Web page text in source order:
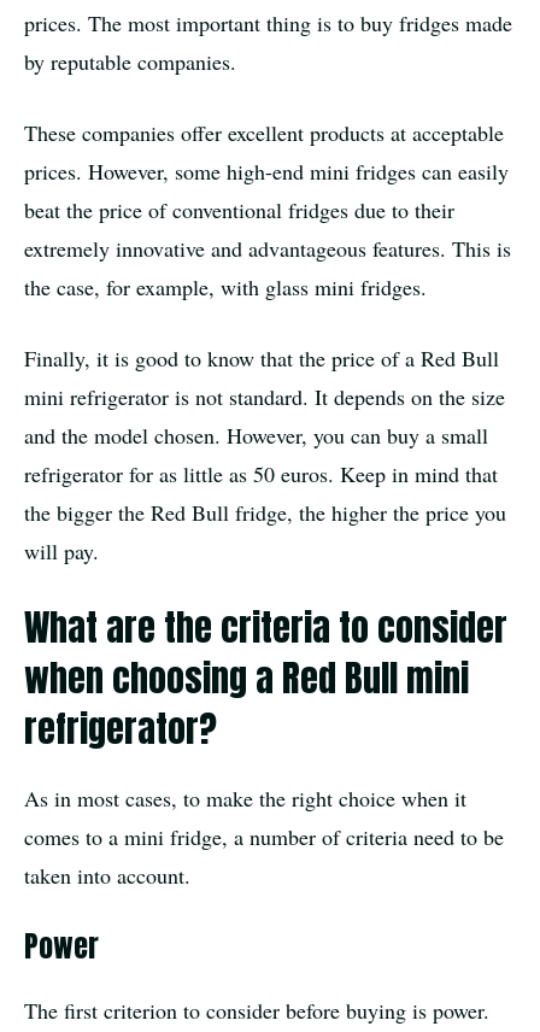
prices. The most important thing is to buy fridges made
by reputable companies.
These companies offer excellent products at acceptable
prices. However, some high-end mini fridges can easily
beat the price of conventional fridges due to their
extremely innovative and advantageous features. This is
the case, for example, with glass mini fridges.
Finally, it is good to know that the price of a Red Bull
mini refrigerator is not standard. It depends on the size
and the model chosen. However, you can buy a small
refrigerator for as little as 50 euros. Keep in mind that
the bigger the Red Bull fridge, the higher the price you
will pay.
What are the criteria to consider
when choosing a Red Bull mini
refrigerator?
As in most cases, to make the right choice when it
comes to a mini fridge, a number of criteria need to be
taken into account.
Power
The first criterion to consider before buying is power.